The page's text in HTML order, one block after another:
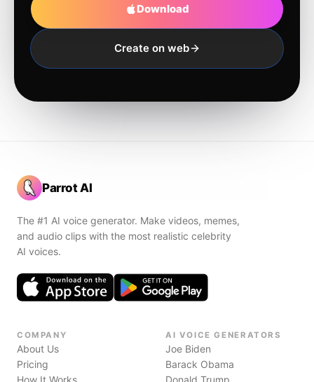
Download
Create on web
Parrot AI
The #1 AI voice generator. Make videos, memes,
and audio clips with the most realistic celebrity
AI voices.
COMPANY
About Us
Pricing
How It Works
AI VOICE GENERATORS
Joe Biden
Barack Obama
Donald Trump